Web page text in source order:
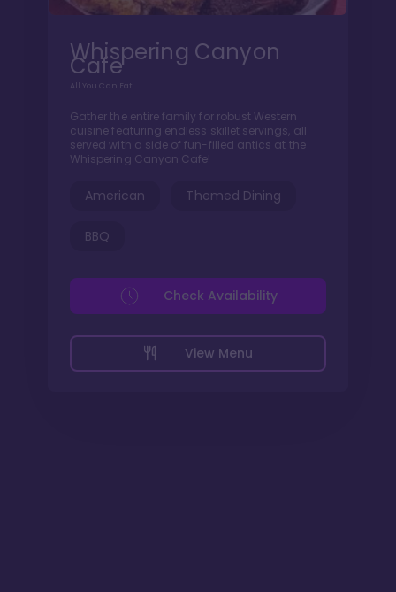
Whispering Canyon
Cafe
All You Can Eat
Gather the entire family for robust Western
cuisine featuring endless skillet servings, all
served with a side of fun-filled antics at the
Whispering Canyon Cafe!
American Themed Dining
BBQ
View Menu
Check Availability